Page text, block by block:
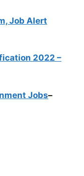
Job Alert
2022 –
Jobs–